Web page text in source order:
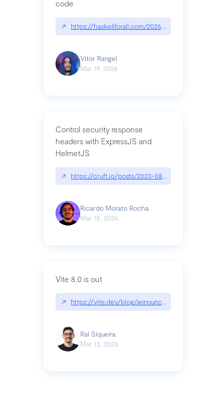
code
↗ https://haskellforall.com/2026/03/a-sufficiently-
Vitor Rangel
Mar 19, 2026
Control security response
headers with ExpressJS and
HelmetJS
↗ https://cruft.io/posts/2023-08-09-control-
Ricardo Morato Rocha
Mar 18, 2026
Vite 8.0 is out
↗ https://vite.dev/blog/announcing-vite8
Raí Siqueira
Mar 13, 2026